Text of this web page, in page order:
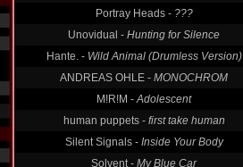
Portray Heads - ???
Unovidual - Hunting for Silence
Hante. - Wild Animal (Drumless Version)
ANDREAS OHLE - MONOCHROM
M!R!M -Adolescent
human puppets - first take human
Silent Signals - Inside Your Body
Solvent - My Blue Car